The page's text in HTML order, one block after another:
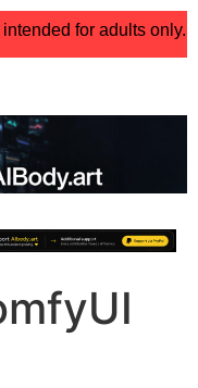
for adults only.